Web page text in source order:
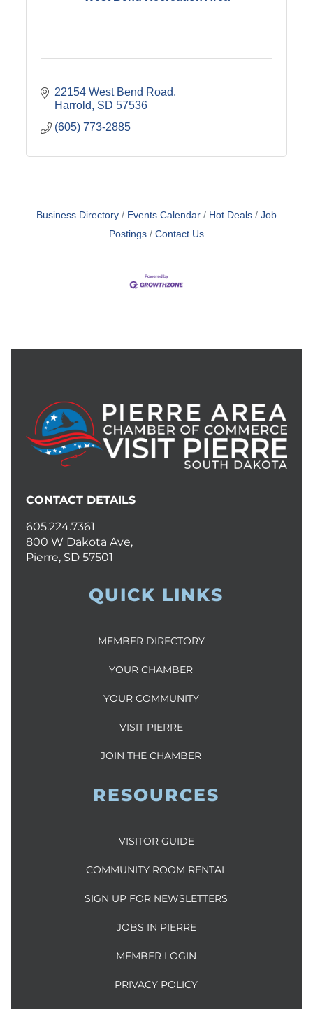
22154 West Bend Road
Harrold
SD 57536
(605) 773-2885
Business Directory Events Calendar Hot Deals
Job
Postings
Contact Us
CONTACT DETAILS
605.224.7361
800 W Dakota Ave,
Pierre, SD 57501
QUICK LINKS
MEMBER DIRECTORY
YOUR CHAMBER
YOUR COMMUNITY
VISIT PIERRE
JOIN THE CHAMBER
RESOURCES
VISITOR GUIDE
COMMUNITY ROOM RENTAL
SIGN UP FOR NEWSLETTERS
JOBS IN PIERRE
MEMBER LOGIN
PRIVACY POLICY